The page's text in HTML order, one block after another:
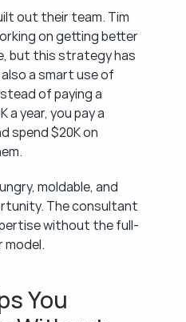
out their team. Tim
on getting better
but this strategy has
a smart use of
of paying a
a year, you pay a
spend $20K on
moldable, and
The consultant
without the full-
model.
You